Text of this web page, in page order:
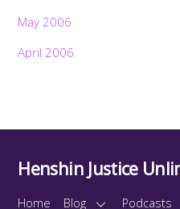
May 2006
April 2006
Henshin Justice
Home Blog Podcasts